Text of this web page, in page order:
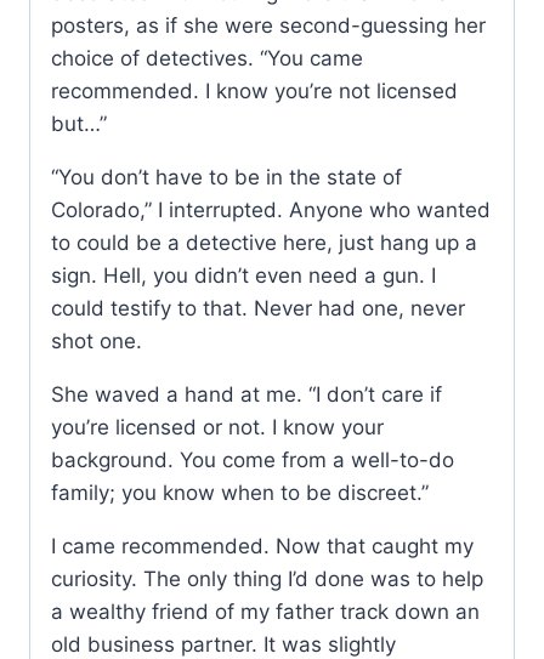
posters, as if she were second-guessing her
choice of detectives. “You came
recommended. I know you’re not licensed
but…”
“You don’t have to be in the state of
Colorado,” I interrupted. Anyone who wanted
to could be a detective here, just hang up a
sign. Hell, you didn’t even need a gun. I
could testify to that. Never had one, never
shot one.
She waved a hand at me. “I don’t care if
you’re licensed or not. I know your
background. You come from a well-to-do
family; you know when to be discreet.”
I came recommended. Now that caught my
curiosity. The only thing I’d done was to help
a wealthy friend of my father track down an
old business partner. It was slightly